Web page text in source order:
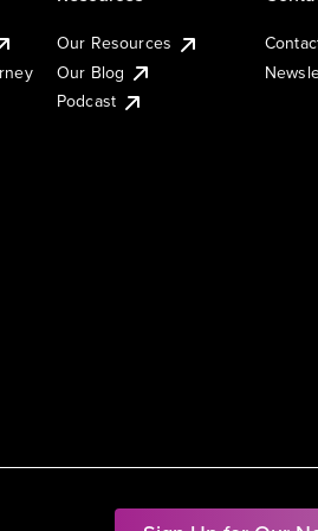
Our Resources
Our Blog
Podcast